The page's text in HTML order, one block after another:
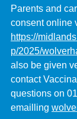
Parents and
consent online
https://
p/2025/
also be given
contact
questions on
emailling